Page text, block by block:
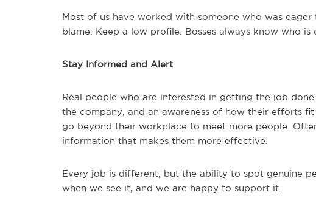
Most of us have worked with someone who was
blame. Keep a low profile. Bosses always know who is
Stay Informed and Alert
Real people who are interested in getting the job
the company, and an awareness of how their efforts
go beyond their workplace to meet more people.
information that makes them more effective.
Every job is different, but the ability to spot genuine
when we see it, and we are happy to support it.